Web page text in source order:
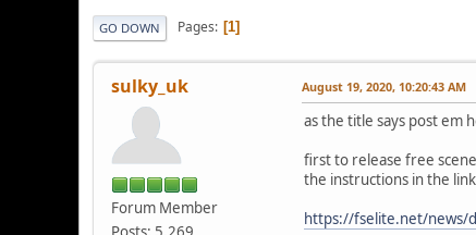
GO DOWN Pages 1
sulky_uk
Forum Member
August 19, 2020, 10:20:43 AM
as the title says post em
first to release free
the instructions in the link
https://fselite.net/news/